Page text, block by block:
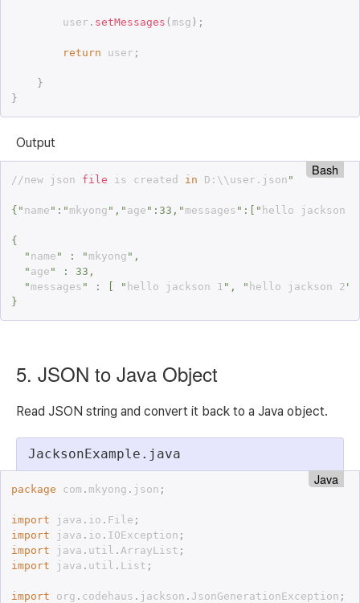
		user
. setMessages ( msg ) ;
return user ;
}
}
Output
Bash
//new json file is created in D:\\user.json "
{" name ":" mkyong "," age ":33," messages ":[" hello jackson 1
{
  "
name " : " mkyong ",
  "
age " : 33,
  "
messages " : [ " hello jackson 1 ", " hello jackson 2
}
5. JSON to Java Object
Read JSON string and convert it back to a Java object.
JacksonExample.java
Java
package com . mkyong . json ;
import java . io . File ;
import java . io . IOException ;
import java . util . ArrayList ;
import java . util . List ;
import org . codehaus . jackson . JsonGenerationException ;